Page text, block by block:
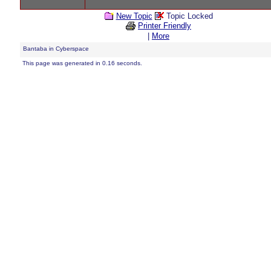
New Topic
Topic Locked
Printer Friendly
More
Bantaba in Cyberspace
This page was generated in 0.16 seconds.